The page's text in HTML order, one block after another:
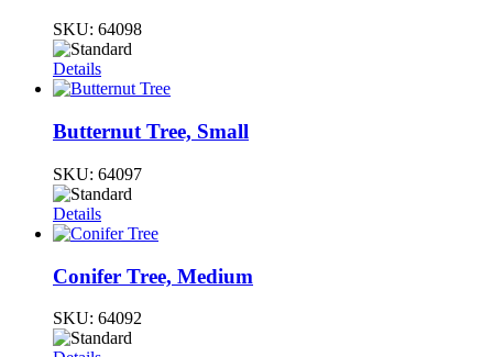
SKU: 64098
Details
Butternut Tree, Small
SKU: 64097
Details
Conifer Tree, Medium
SKU: 64092